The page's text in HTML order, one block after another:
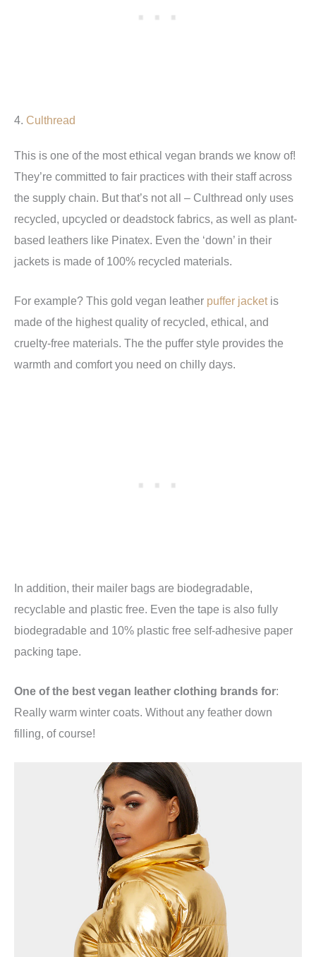
4. Culthread
This is one of the most ethical vegan brands we know of!
They’re committed to fair practices with their staff across
the supply chain. But that’s not all – Culthread only uses
recycled, upcycled or deadstock fabrics, as well as plant-
based leathers like Pinatex. Even the ‘down’ in their
jackets is made of 100% recycled materials.
For example? This gold vegan leather puffer jacketis
made of the highest quality of recycled, ethical, and
cruelty-free materials. The the puffer style provides the
warmth and comfort you need on chilly days.
In addition, their mailer bags are biodegradable,
recyclable and plastic free. Even the tape is also fully
biodegradable and 10% plastic free self-adhesive paper
packing tape.
One of the best vegan leather clothing brands for:
Really warm winter coats. Without any feather down
filling, of course!